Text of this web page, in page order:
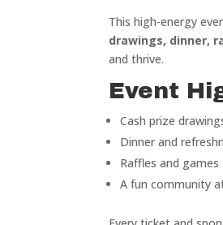
This high-energy
drawings, dinner,
and thrive.
Event
Cash prize
Dinner and
Raffles and games
A fun community